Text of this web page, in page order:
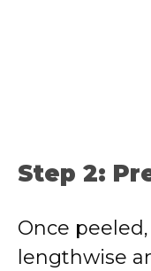
Step 2:
Once
lengthwise